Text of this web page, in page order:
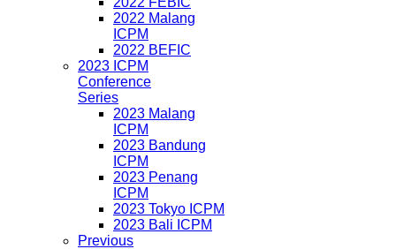
2022 Malang
ICPM
2022 BEFIC
2023 ICPM
Conference
Series
2023 Malang
ICPM
2023 Bandung
ICPM
2023 Penang
ICPM
2023 Tokyo ICPM
2023 Bali ICPM
Previous